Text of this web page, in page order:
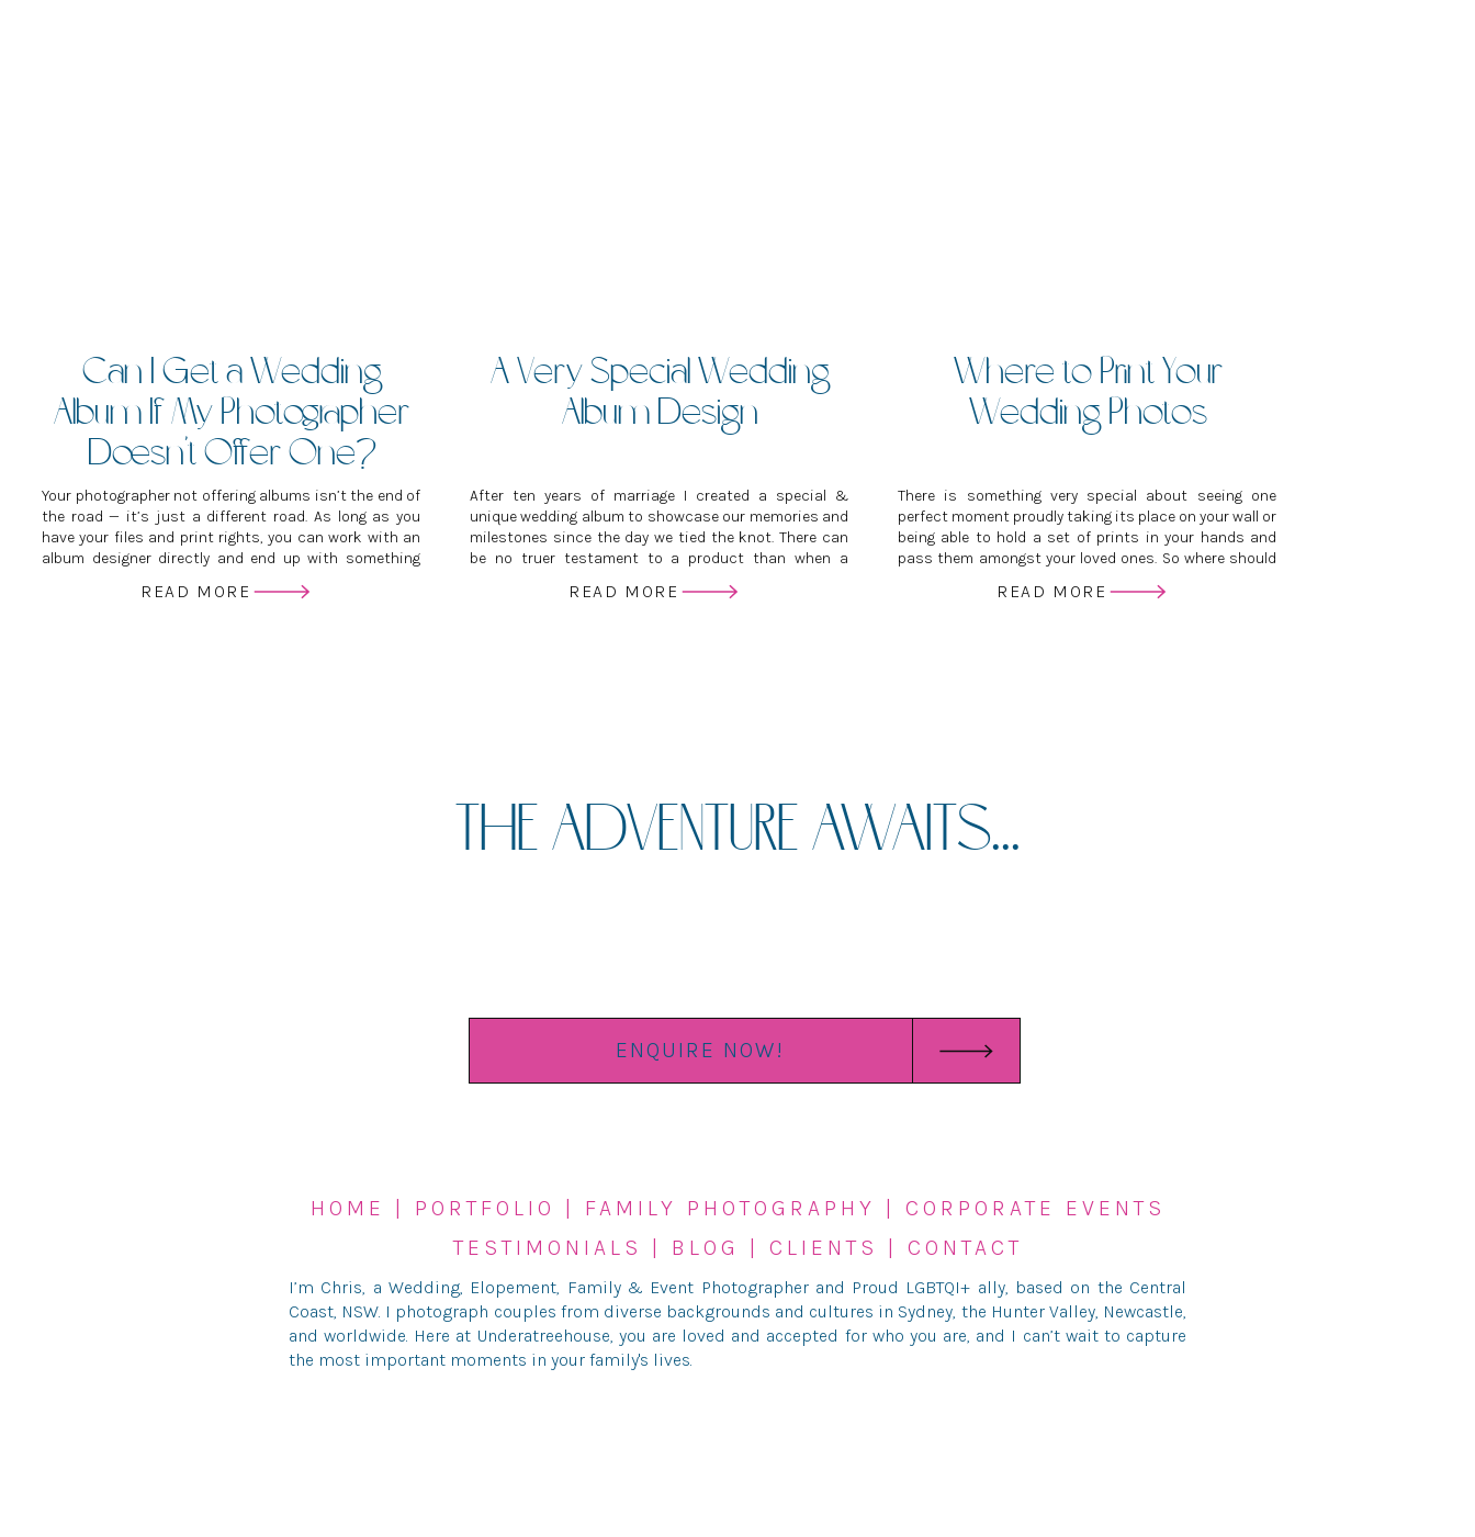
READ MORE
Your photographer not offering albums isn’t the end of
the road — it’s just a different road. As long as you
have your files and print rights, you can work with an
album designer directly and end up with something
through your photographer.
Can I Get a Wedding
Album If My Photographer
Doesn’t Offer One?
READ MORE
After ten years of marriage I created a special &
unique wedding album to showcase our memories and
milestones since the day we tied the knot. There can
be no truer testament to a product than when a
very much the case with the Wedding Albums I create.
A Very Special Wedding
Album Design
READ MORE
There is something very special about seeing one
perfect moment proudly taking its place on your wall or
being able to hold a set of prints in your hands and
pass them amongst your loved ones. So where should
difference between print labs? Who do the pro’s use?
Where to Print Your
Wedding Photos
ENQUIRE NOW!
THE ADVENTURE AWAITS...
I’m Chris, a Wedding, Elopement, Family & Event Photographer and Proud LGBTQI+ ally, based on the Central
Coast, NSW. I photograph couples from diverse backgrounds and cultures in Sydney, the Hunter Valley, Newcastle,
and worldwide. Here at Underatreehouse, you are loved and accepted for who you are, and I can’t wait to capture
the most important moments in your family's lives.
HOME PORTFOLIO FAMILY PHOTOGRAPHY
CORPORATE EVENTS
TESTIMONIALS
BLOG CLIENTS CONTACT